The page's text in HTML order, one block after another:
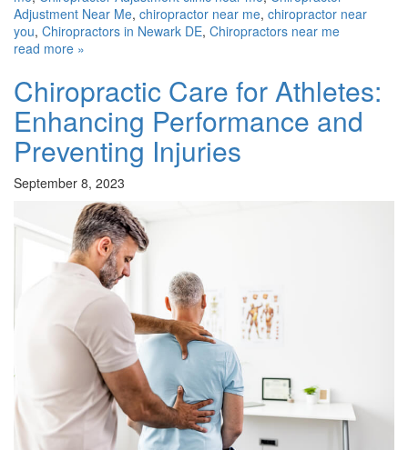
Adjustment Near Me, chiropractor near me, chiropractor near
you, Chiropractors in Newark DE, Chiropractors near me
read more »
Chiropractic Care for Athletes:
Enhancing Performance and
Preventing Injuries
September 8, 2023